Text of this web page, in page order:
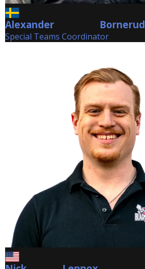
Alexander Bornerud
Special Teams Coordinator